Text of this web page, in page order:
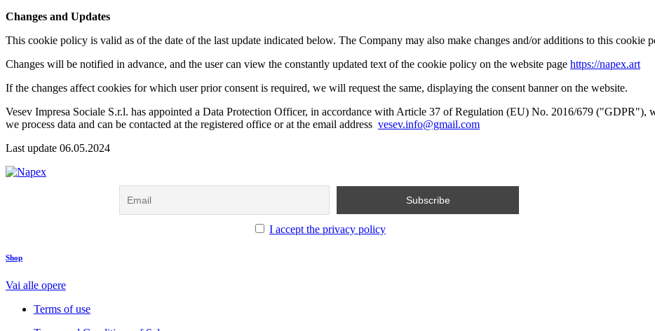
Changes and Updates
This cookie policy is valid as of the date of the last update indicated below. The Company may also make changes and/or additions to this cookie
Changes will be notified in advance, and the user can view the constantly updated text of the cookie policy on the website page https://napex.art
If the changes affect cookies for which user prior consent is required, we will request the same, displaying the consent banner on the website.
Vesev Impresa Sociale S.r.l. has appointed a Data Protection Officer, in accordance with Article 37 of Regulation (EU) No. 2016/679 ("GDPR"),
we process data and can be contacted at the registered office or at the email address vesev.info@gmail.com
Last update 06.05.2024
I accept the privacy policy
1
x
tok
Shop
Vai alle opere
Terms of use